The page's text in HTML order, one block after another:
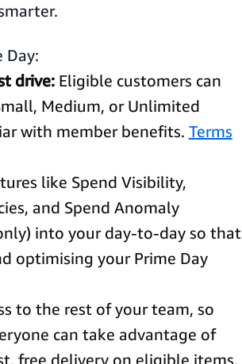
Day:
drive: Eligible customers can
Medium, or Unlimited
with member benefits. Terms
like Spend Visibility,
and Spend Anomaly
into your day-to-day so that
optimising your Prime Day
to the rest of your team, so
can take advantage of
free delivery on eligible items.